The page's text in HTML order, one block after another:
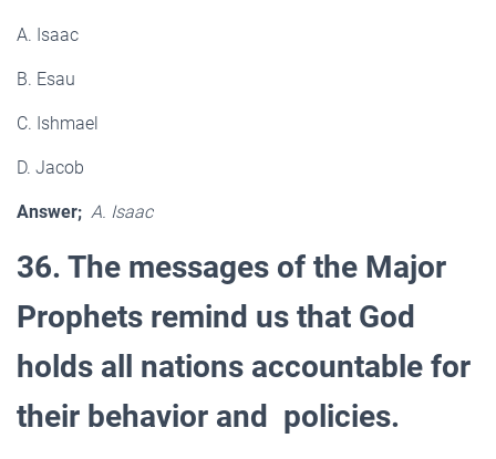
A. Isaac
B. Esau
C. Ishmael
D. Jacob
Answer; A. Isaac
36. The messages of the Major
Prophets remind us that God
holds all nations accountable for
their behavior and policies.